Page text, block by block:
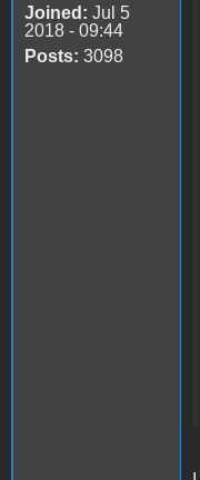
Joined: Jul 5
2018 - 09:44
Posts: 3098